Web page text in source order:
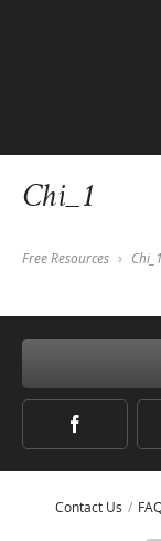
Chi_1
Free Resources Chi_1
Contact Us